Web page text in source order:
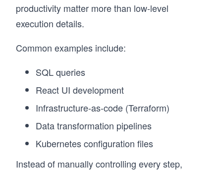
productivity matter more than low-level
execution details.
Common examples include:
SQL queries
React UI development
Infrastructure-as-code (Terraform)
Data transformation pipelines
Kubernetes configuration files
Instead of manually controlling every step,